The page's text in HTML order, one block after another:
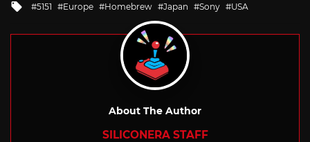
Tagged
5151 Europe Homebrew Japan Sony USA
About The Author
SILICONERA STAFF